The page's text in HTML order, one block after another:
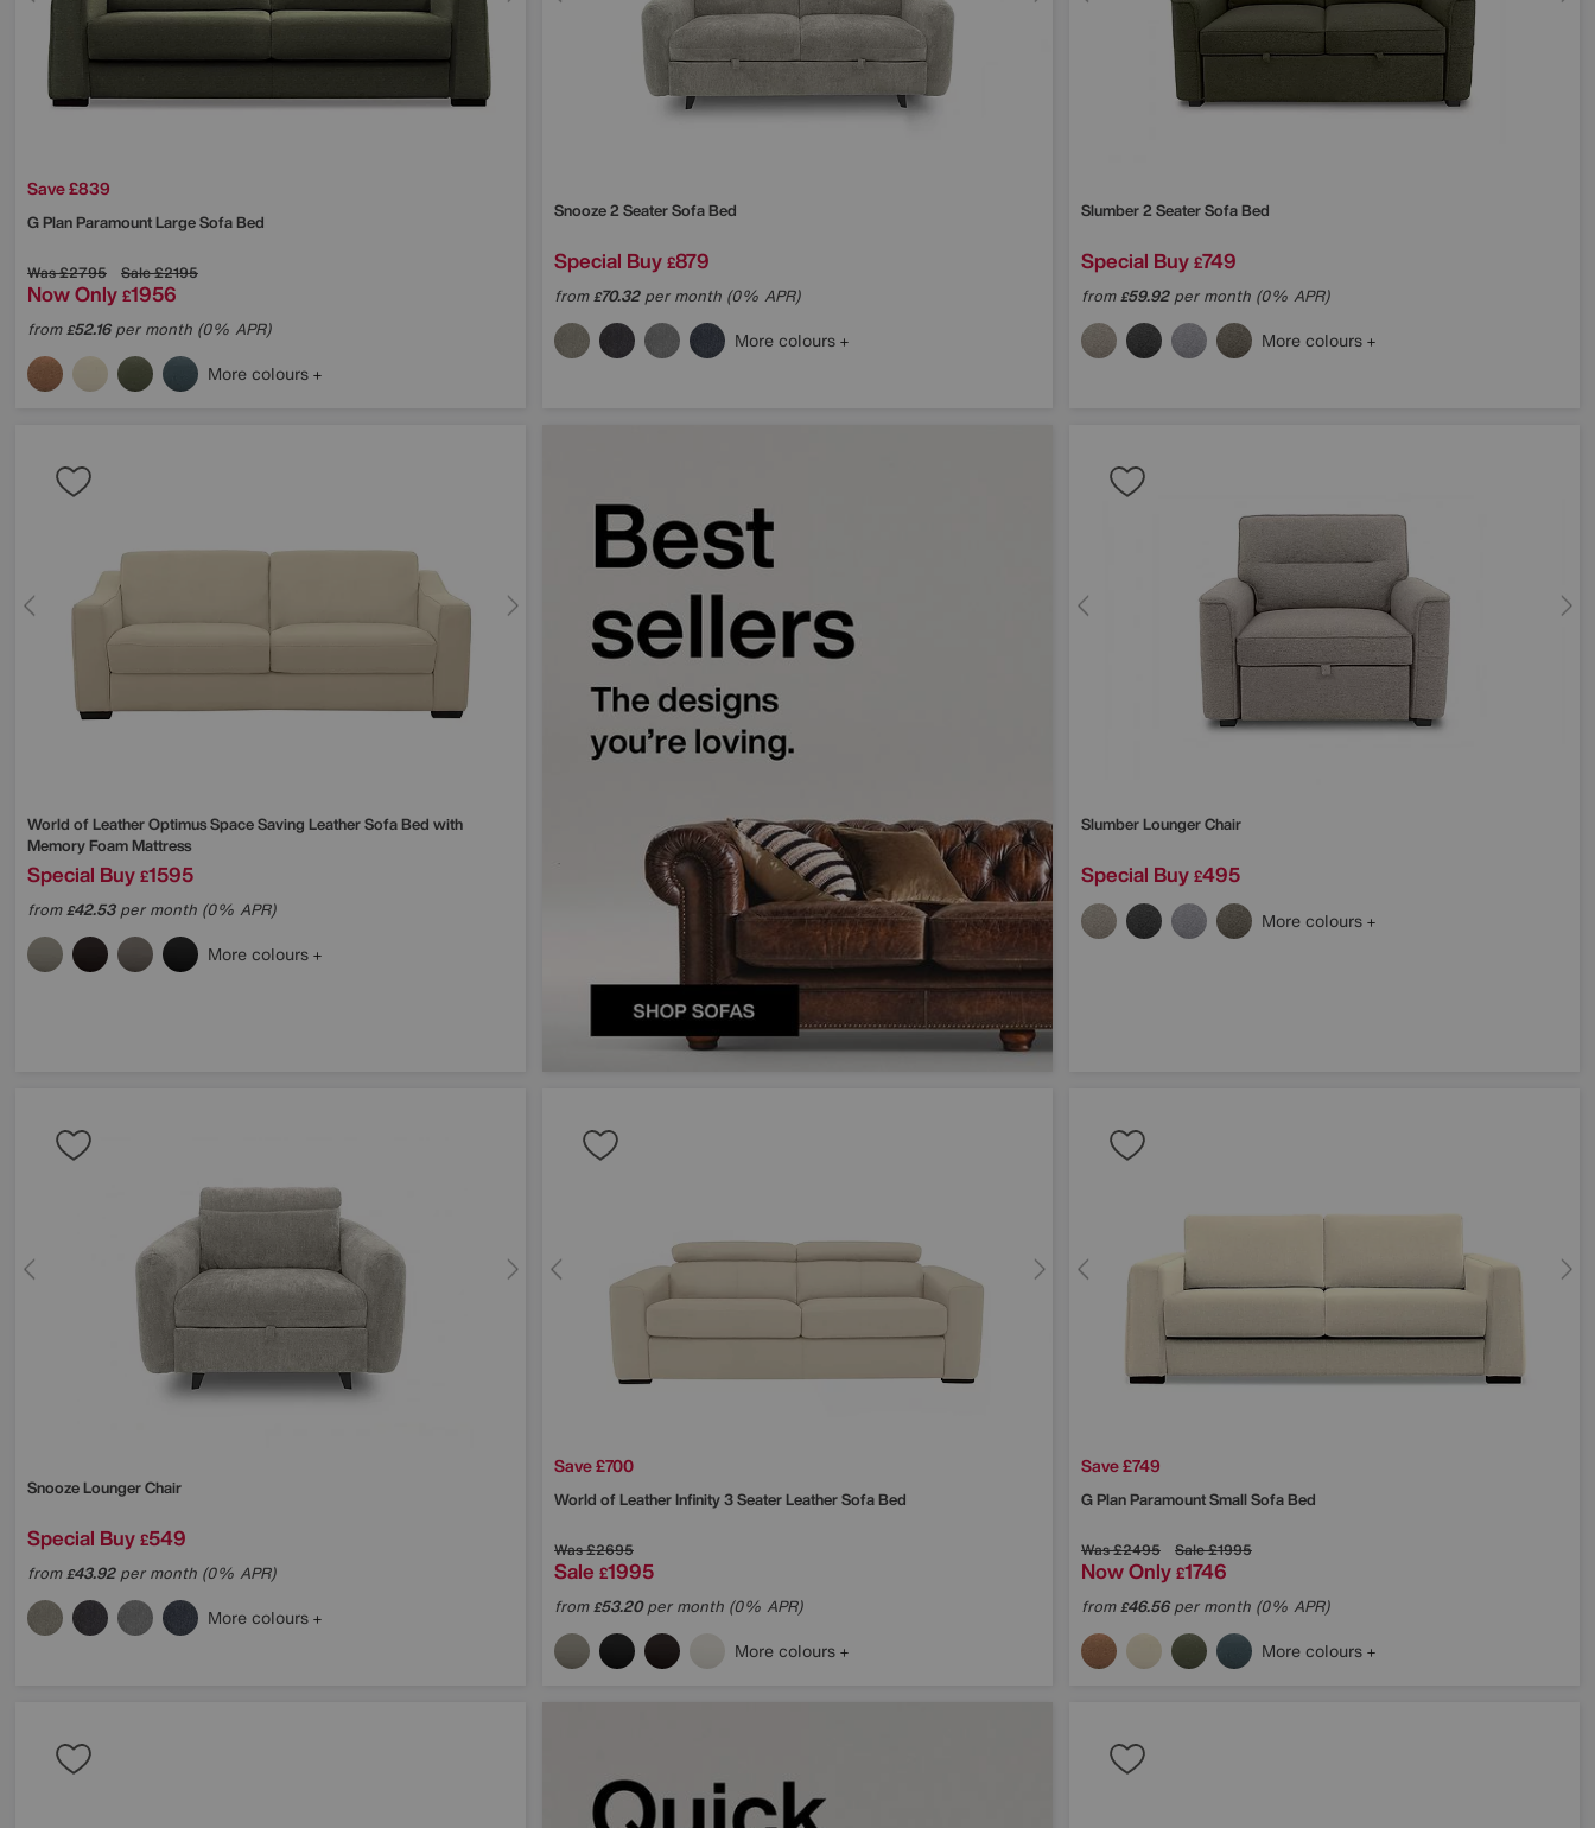
Save £839
G PlanParamount Large Sofa Bed
Was£2795 Sale£2195
Now Only £1956
from£52.16per month (0% APR)
More colours
Snooze 2 Seater Sofa Bed
Special Buy £879
from£70.32per month (0% APR)
More colours
Slumber 2 Seater Sofa Bed
Special Buy £749
from£59.92per month (0% APR)
More colours
World of LeatherOptimus Space Saving Leather Sofa Bed with
Memory Foam Mattress
Special Buy £1595
from£42.53per month (0% APR)
More colours
Slumber Lounger Chair
Special Buy £495
More colours
Snooze Lounger Chair
Special Buy £549
from£43.92per month (0% APR)
More colours
Save £700
World of LeatherInfinity 3 Seater Leather Sofa Bed
Was£2695
Sale £1995
from£53.20per month (0% APR)
More colours
Save £749
G PlanParamount Small Sofa Bed
Was£2495 Sale£1995
Now Only £1746
from£46.56per month (0% APR)
More colours